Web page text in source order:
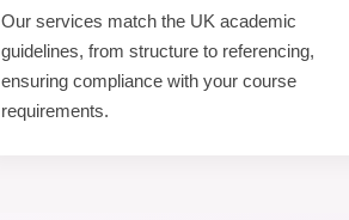
Our services match the UK academic
guidelines, from structure to referencing,
ensuring compliance with your course
requirements.